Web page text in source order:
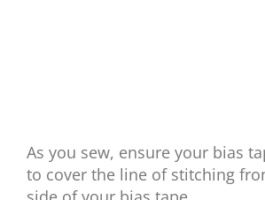
As you sew, ensure your bias
to cover the line of stitching